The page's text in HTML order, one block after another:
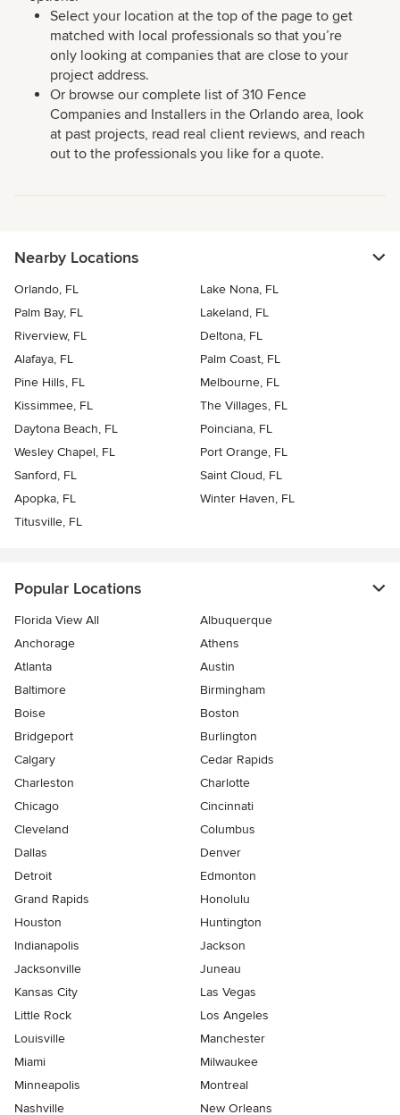
Select your location at the top of the page to get
matched with local professionals so that you’re
only looking at companies that are close to your
project address.
Or browse our complete list of 310 Fence
Companies and Installers in the Orlando area, look
at past projects, read real client reviews, and reach
out to the professionals you like for a quote.
Nearby Locations
Orlando, FL
Lake Nona, FL
Palm Bay, FL
Lakeland, FL
Riverview, FL
Deltona, FL
Alafaya, FL
Palm Coast, FL
Pine Hills, FL
Melbourne, FL
Kissimmee, FL
The Villages, FL
Daytona Beach, FL
Poinciana, FL
Wesley Chapel, FL
Port Orange, FL
Sanford, FL
Saint Cloud, FL
Apopka, FL
Winter Haven, FL
Titusville, FL
Popular Locations
Florida View All
Albuquerque
Anchorage
Athens
Atlanta
Austin
Baltimore
Birmingham
Boise
Boston
Bridgeport
Burlington
Calgary
Cedar Rapids
Charleston
Charlotte
Chicago
Cincinnati
Cleveland
Columbus
Dallas
Denver
Detroit
Edmonton
Grand Rapids
Honolulu
Houston
Huntington
Indianapolis
Jackson
Jacksonville
Juneau
Kansas City
Las Vegas
Little Rock
Los Angeles
Louisville
Manchester
Miami
Milwaukee
Minneapolis
Montreal
Nashville
New Orleans